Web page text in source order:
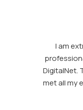
I am
DigitalNet.
met all my